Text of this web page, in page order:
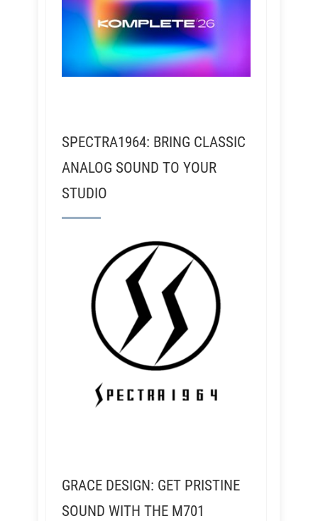
SPECTRA1964: BRING CLASSIC
ANALOG SOUND TO YOUR
STUDIO
GRACE DESIGN: GET PRISTINE
SOUND WITH THE M701